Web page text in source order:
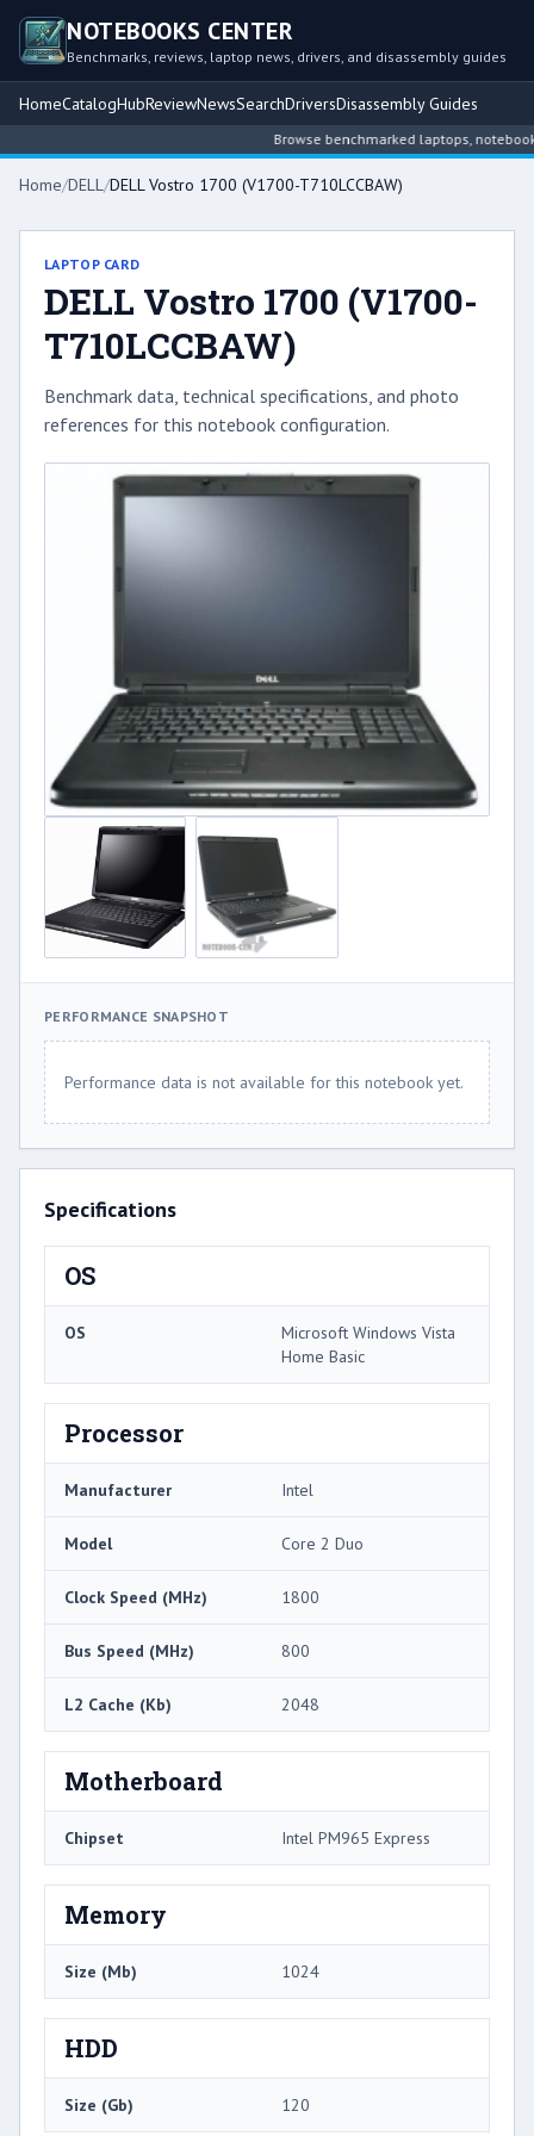
NOTEBOOKS CENTER
Benchmarks, reviews, laptop news, drivers, and disassembly guides
HomeCatalogHubReviewNewsSearchDriversDisassembly Guides
Browse benchmarked laptops,
Home/DELL/DELL Vostro 1700 (V1700-T710LCCBAW)
LAPTOP CARD
DELL Vostro 1700 (V1700-
T710LCCBAW)
Benchmark data, technical specifications, and photo
references for this notebook configuration.
PERFORMANCE SNAPSHOT
Performance data is not available for this notebook yet.
Specifications
OS
OS
Microsoft Windows Vista
Home Basic
Processor
Manufacturer Intel
Model Core 2 Duo
Clock Speed (MHz) 1800
Bus Speed (MHz) 800
L2 Cache (Kb) 2048
Motherboard
Chipset Intel PM965 Express
Memory
Size (Mb) 1024
HDD
Size (Gb) 120